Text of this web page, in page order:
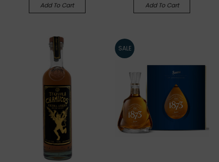
Add To Cart Add To Cart
SALE